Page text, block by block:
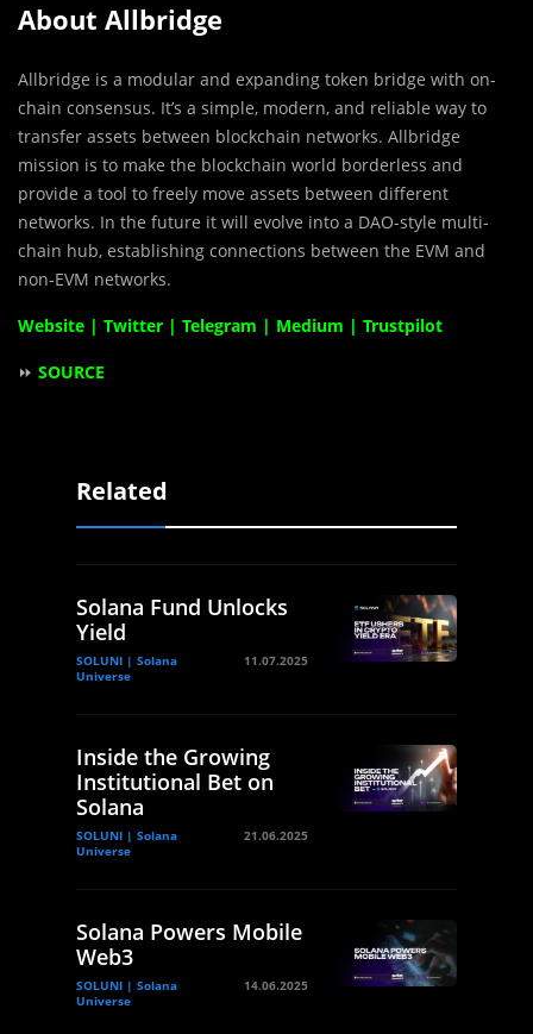
About Allbridge
Allbridge is a modular and expanding token bridge with on-
chain consensus. It’s a simple, modern, and reliable way to
transfer assets between blockchain networks. Allbridge
mission is to make the blockchain world borderless and
provide a tool to freely move assets between different
networks. In the future it will evolve into a DAO-style multi-
chain hub, establishing connections between the EVM and
non-EVM networks.
Website | Twitter | Telegram | Medium | Trustpilot
⏩ SOURCE
Related
Solana Fund Unlocks
Yield
SOLUNI | Solana
Universe
11.07.2025
Inside the Growing
Institutional Bet on
Solana
SOLUNI | Solana
Universe
21.06.2025
Solana Powers Mobile
Web3
SOLUNI | Solana
Universe
14.06.2025